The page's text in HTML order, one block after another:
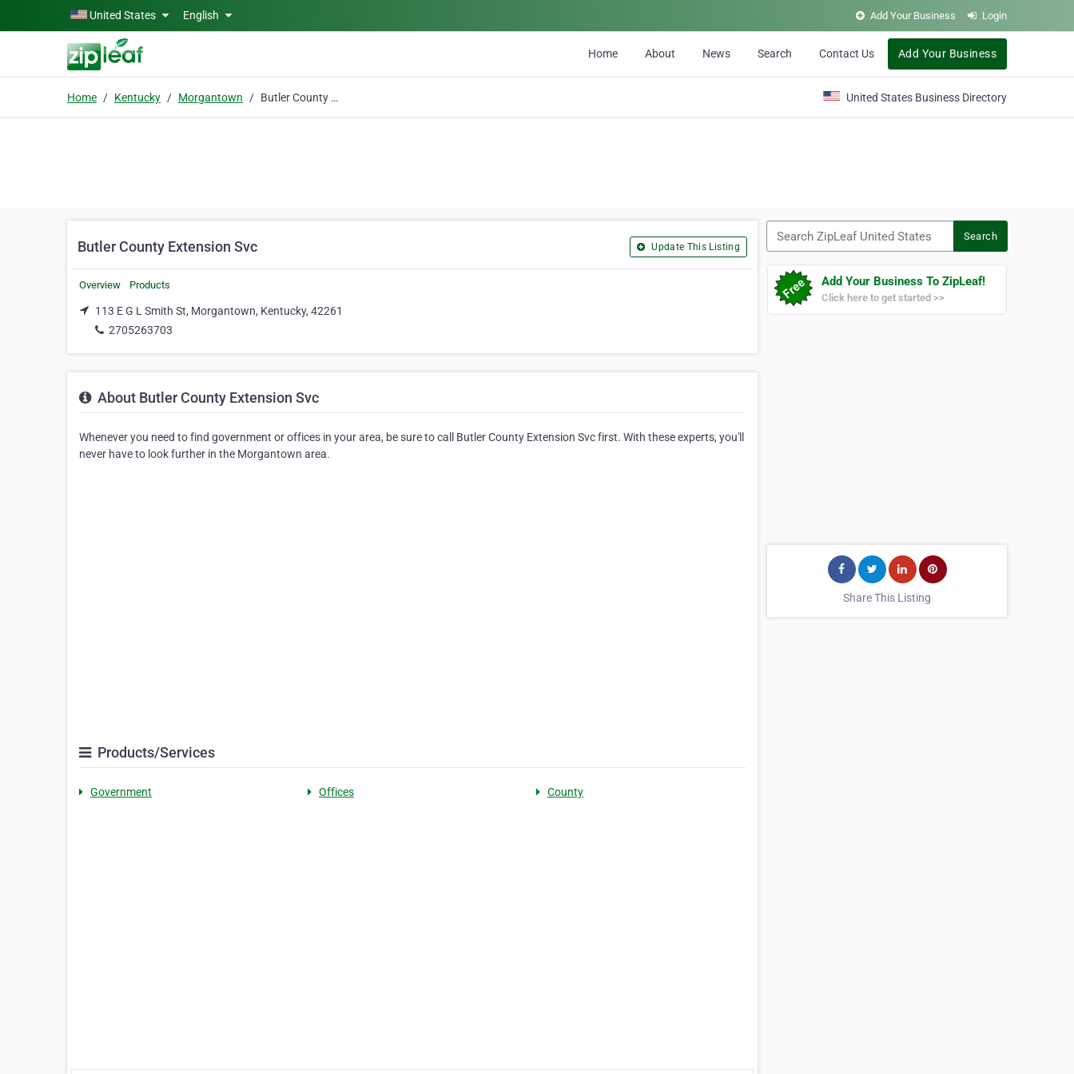
Skip to main contentUnited States English Add Your Business Login
Home About News Search Contact Us Add Your Business
Home Kentucky Morgantown Butler County Extension Svc United States Business Directory
Butler County Extension Svc Update This Listing
Overview Products
113 E G L Smith St, Morgantown, Kentucky, 42261
2705263703
About Butler County Extension Svc
Whenever you need to find government or offices in your area, be sure to call Butler County Extension Svc first. With these experts, you'll
never have to look further in the Morgantown area.
Products/Services
Government Offices County
Search
Add Your Business To ZipLeaf!
Click here to get started >>
Share This Listing